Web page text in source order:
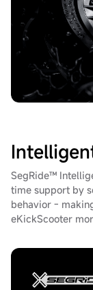
SegRide™
time support by
behavior -
eKickScooter